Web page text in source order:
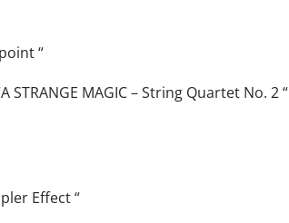
“
MAGIC – String Quartet No. 2 “
Effect “